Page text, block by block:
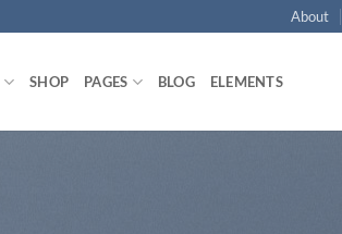
About
SHOP PAGES BLOG ELEMENTS